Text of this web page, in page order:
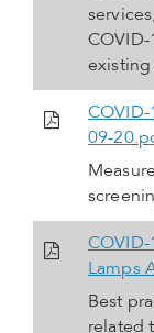
COVID-
existing
COVID-
09-
Lamps
Best
related